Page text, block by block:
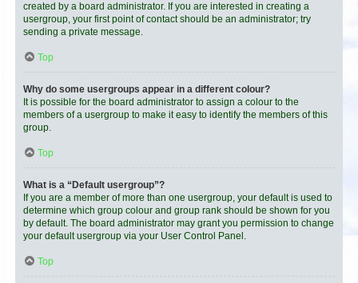
created by a board administrator. If you are interested in creating a
usergroup, your first point of contact should be an administrator; try
sending a private message.
Top
Why do some usergroups appear in a different colour?
It is possible for the board administrator to assign a colour to the
members of a usergroup to make it easy to identify the members of this
group.
Top
What is a “Default usergroup”?
If you are a member of more than one usergroup, your default is used to
determine which group colour and group rank should be shown for you
by default. The board administrator may grant you permission to change
your default usergroup via your User Control Panel.
Top